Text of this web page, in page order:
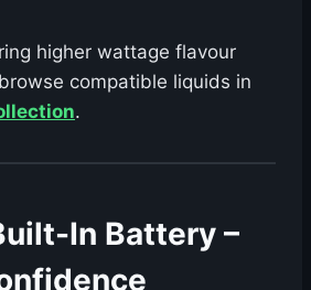
higher wattage flavour
compatible liquids in
.
In Battery –